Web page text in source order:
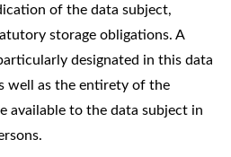
of the data subject,
storage obligations. A
designated in this data
well as the entirety of the
available to the data subject in